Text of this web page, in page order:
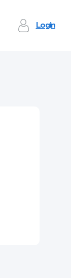
Login